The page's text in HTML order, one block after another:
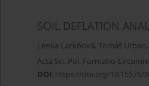
SOIL DEFLATION
Lenka Lackóová, Tomáš Urban,
Acta Sci. Pol. Formatio
DOI: https://doi.org/10.15576/